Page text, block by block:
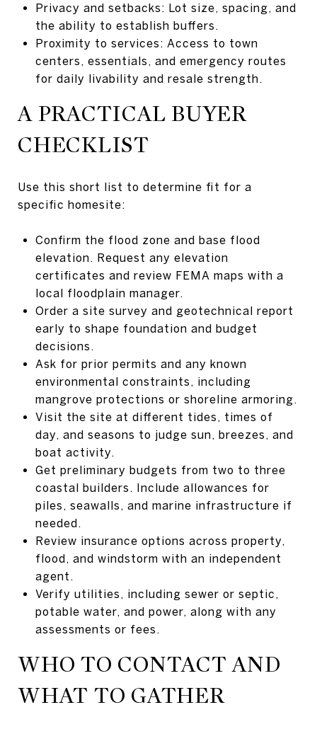
Privacy and setbacks: Lot size, spacing, and
the ability to establish buffers.
Proximity to services: Access to town
centers, essentials, and emergency routes
for daily livability and resale strength.
A PRACTICAL BUYER
CHECKLIST
Use this short list to determine fit for a
specific homesite:
Confirm the flood zone and base flood
elevation. Request any elevation
certificates and review FEMA maps with a
local floodplain manager.
Order a site survey and geotechnical report
early to shape foundation and budget
decisions.
Ask for prior permits and any known
environmental constraints, including
mangrove protections or shoreline armoring.
Visit the site at different tides, times of
day, and seasons to judge sun, breezes, and
boat activity.
Get preliminary budgets from two to three
coastal builders. Include allowances for
piles, seawalls, and marine infrastructure if
needed.
Review insurance options across property,
flood, and windstorm with an independent
agent.
Verify utilities, including sewer or septic,
potable water, and power, along with any
assessments or fees.
WHO TO CONTACT AND
WHAT TO GATHER